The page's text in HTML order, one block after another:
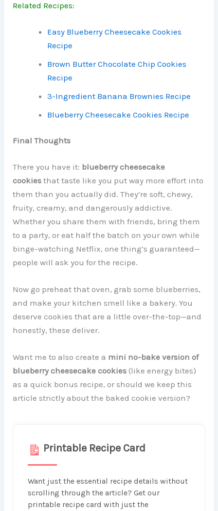
Related Recipes:
Easy Blueberry Cheesecake Cookies
Recipe
Brown Butter Chocolate Chip Cookies
Recipe
3-Ingredient Banana Brownies Recipe
Blueberry Cheesecake Cookies Recipe
Final Thoughts
There you have it: blueberry cheesecake
cookies that taste like you put way more effort into
them than you actually did. They’re soft, chewy,
fruity, creamy, and dangerously addictive.
Whether you share them with friends, bring them
to a party, or eat half the batch on your own while
binge-watching Netflix, one thing’s guaranteed—
people will ask you for the recipe.
Now go preheat that oven, grab some blueberries,
and make your kitchen smell like a bakery. You
deserve cookies that are a little over-the-top—and
honestly, these deliver.
Want me to also create a mini no-bake version of
blueberry cheesecake cookies (like energy bites)
as a quick bonus recipe, or should we keep this
article strictly about the baked cookie version?
Printable Recipe Card
Want just the essential recipe details without
scrolling through the article? Get our
printable recipe card with just the